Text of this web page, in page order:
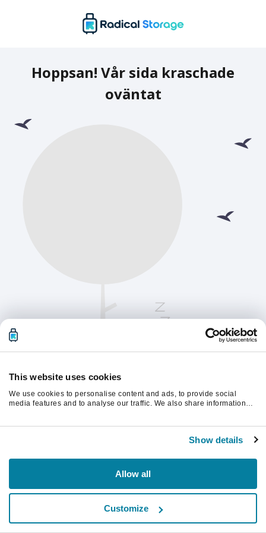
This website uses cookies
We use cookies to personalise content and ads, to provide social
media features and to analyse our traffic. We also share information
Show details
Allow all
Customize
Hoppsan! Vår sida kraschade
oväntat
Vänligen uppdatera sidan för att fortsätta.
Uppdatera